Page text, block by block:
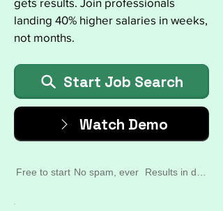
landing 40% higher salaries in weeks,
not months.
Start Job Search
Watch Demo
Free to start No spam, ever Results in days